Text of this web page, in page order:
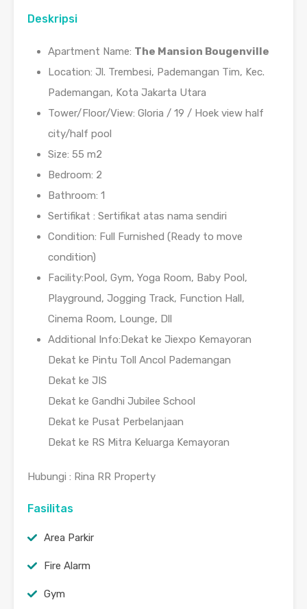
Deskripsi
Apartment Name: The Mansion Bougenville
Location: Jl. Trembesi, Pademangan Tim, Kec.
Pademangan, Kota Jakarta Utara
Tower/Floor/View: Gloria / 19 / Hoek view half
city/half pool
Size: 55 m2
Bedroom: 2
Bathroom: 1
Sertifikat : Sertifikat atas nama sendiri
Condition: Full Furnished (Ready to move
condition)
Facility:Pool, Gym, Yoga Room, Baby Pool,
Playground, Jogging Track, Function Hall,
Cinema Room, Lounge, Dll
Additional Info:Dekat ke Jiexpo Kemayoran
Dekat ke Pintu Toll Ancol Pademangan
Dekat ke JIS
Dekat ke Gandhi Jubilee School
Dekat ke Pusat Perbelanjaan
Dekat ke RS Mitra Keluarga Kemayoran
Hubungi : Rina RR Property
Fasilitas
Area Parkir
Fire Alarm
Gym